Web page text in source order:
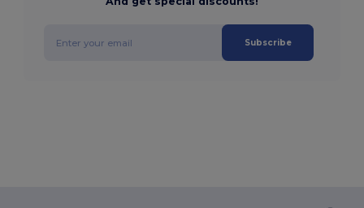
Subscribe